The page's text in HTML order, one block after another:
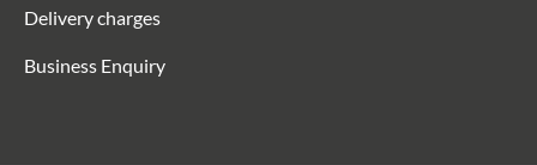
Delivery charges
Business Enquiry